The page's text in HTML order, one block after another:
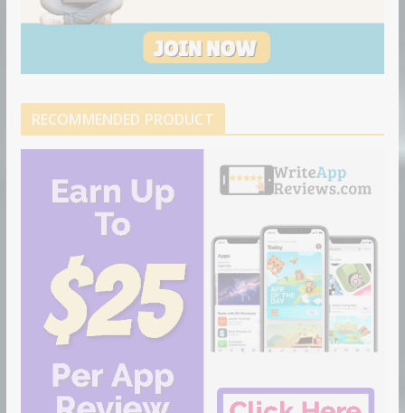
RECOMMENDED PRODUCT